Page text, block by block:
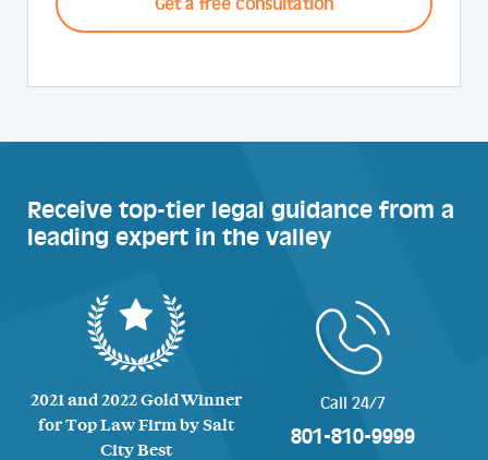
Receive top-tier legal guidance from a
leading expert in the valley
2021 and 2022 Gold Winner
for Top Law Firm by Salt
City Best
Call 24/7
801-810-9999